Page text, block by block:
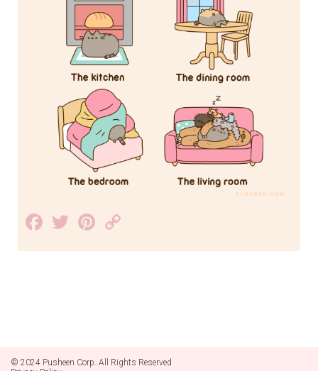
Facebook
TwitterPinterest
Link
© 2024 Pusheen Corp. All Rights Reserved